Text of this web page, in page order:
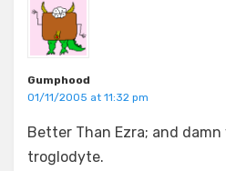
Gumphood
01/11/2005 at 11:32 pm
Better Than Ezra; and
troglodyte.